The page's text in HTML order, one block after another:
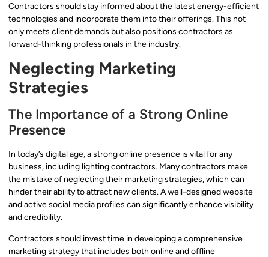
Contractors should stay informed about the latest energy-efficient
technologies and incorporate them into their offerings. This not
only meets client demands but also positions contractors as
forward-thinking professionals in the industry.
Neglecting Marketing
Strategies
The Importance of a Strong Online
Presence
In today’s digital age, a strong online presence is vital for any
business, including lighting contractors. Many contractors make
the mistake of neglecting their marketing strategies, which can
hinder their ability to attract new clients. A well-designed website
and active social media profiles can significantly enhance visibility
and credibility.
Contractors should invest time in developing a comprehensive
marketing strategy that includes both online and offline